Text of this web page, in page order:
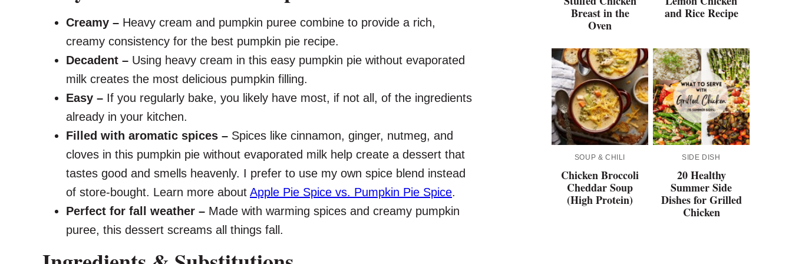
Creamy – Heavy cream and pumpkin puree combine to provide a rich,
creamy consistency for the best pumpkin pie recipe.
Decadent – Using heavy cream in this easy pumpkin pie without evaporated
milk creates the most delicious pumpkin filling.
Easy – If you regularly bake, you likely have most, if not all, of the ingredients
already in your kitchen.
Filled with aromatic spices – Spices like cinnamon, ginger, nutmeg, and
cloves in this pumpkin pie without evaporated milk help create a dessert that
tastes good and smells heavenly. I prefer to use my own spice blend instead
of store-bought. Learn more about Apple Pie Spice vs. Pumpkin Pie Spice.
Perfect for fall weather – Made with warming spices and creamy pumpkin
puree, this dessert screams all things fall.
Breast in the
Oven
and Rice Recipe
SOUP & CHILI
Chicken Broccoli
Cheddar Soup
(High Protein)
SIDE DISH
20 Healthy
Summer Side
Dishes for Grilled
Chicken